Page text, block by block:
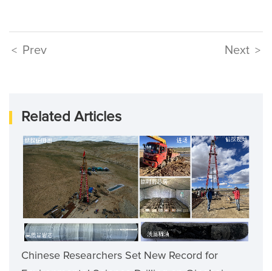
< Prev Next >
Related Articles
Chinese Researchers Set New Record for